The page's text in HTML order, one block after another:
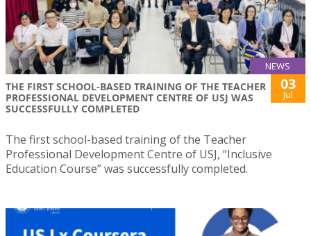
NEWS
THE FIRST SCHOOL-BASED TRAINING OF THE TEACHER
PROFESSIONAL DEVELOPMENT CENTRE OF USJ WAS
SUCCESSFULLY COMPLETED
03
Jul
The first school-based training of the Teacher
Professional Development Centre of USJ, “Inclusive
Education Course” was successfully completed.